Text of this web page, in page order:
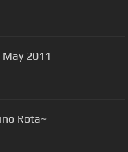
21 May 2011
Rota~